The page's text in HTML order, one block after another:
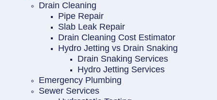
Drain Cleaning
Pipe Repair
Slab Leak Repair
Drain Cleaning Cost Estimator
Hydro Jetting vs Drain Snaking
Drain Snaking Services
Hydro Jetting Services
Emergency Plumbing
Sewer Services